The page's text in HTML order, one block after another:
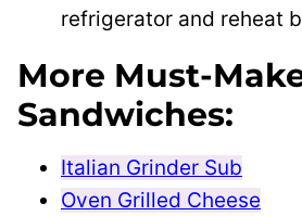
refrigerator and reheat
More Must-
Sandwiches:
Italian Grinder Sub
Oven Grilled Cheese